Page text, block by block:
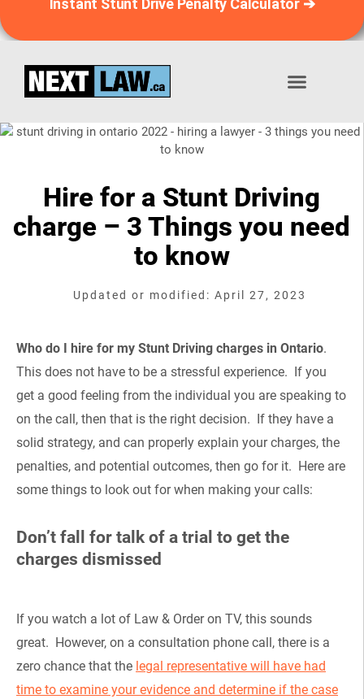
Instant Stunt Drive Penalty Calculator ➔
Hire for a Stunt Driving
charge – 3 Things you need
to know
Updated or modified: April 27, 2023
Who do I hire for my Stunt Driving charges in Ontario.
This does not have to be a stressful experience. If you
get a good feeling from the individual you are speaking to
on the call, then that is the right decision. If they have a
solid strategy, and can properly explain your charges, the
penalties, and potential outcomes, then go for it. Here are
some things to look out for when making your calls:
Don’t fall for talk of a trial to get the
charges dismissed
If you watch a lot of Law & Order on TV, this sounds
great. However, on a consultation phone call, there is a
zero chance that the legal representative will have had
time to examine your evidence and determine if the case